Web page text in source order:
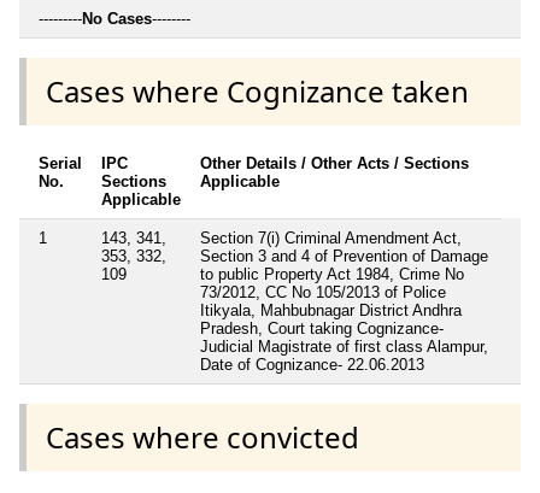
---------No Cases--------
Cases where Cognizance taken
Serial
No.
IPC
Sections
Applicable
Other Details / Other Acts / Sections
Applicable
1
143, 341,
353, 332,
109
Section 7(i) Criminal Amendment Act,
Section 3 and 4 of Prevention of Damage
to public Property Act 1984, Crime No
73/2012, CC No 105/2013 of Police
Itikyala, Mahbubnagar District Andhra
Pradesh, Court taking Cognizance-
Judicial Magistrate of first class Alampur,
Date of Cognizance- 22.06.2013
Cases where convicted